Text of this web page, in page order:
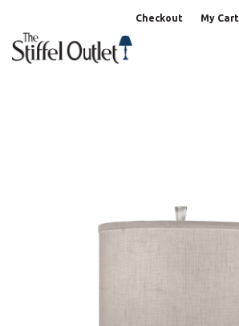
content
Checkout My Cart